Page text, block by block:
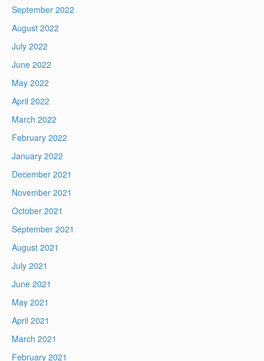
September 2022
August 2022
July 2022
June 2022
May 2022
April 2022
March 2022
February 2022
January 2022
December 2021
November 2021
October 2021
September 2021
August 2021
July 2021
June 2021
May 2021
April 2021
March 2021
February 2021